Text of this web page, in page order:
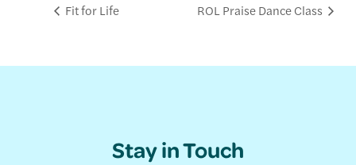
Fit for Life ROL Praise Dance Class
Stay in Touch